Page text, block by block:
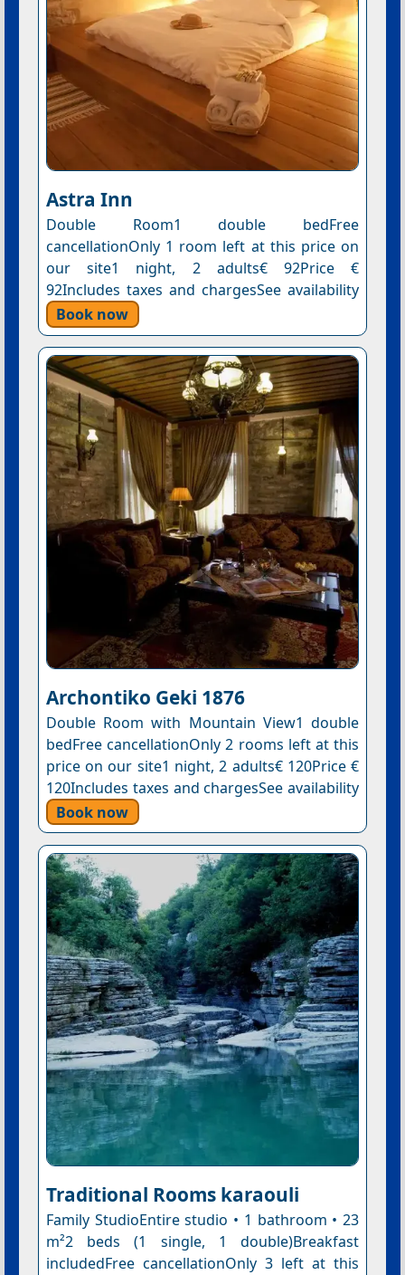
Astra Inn
Double Room1 double bedFree
cancellationOnly 1 room left at this price on
our site1 night, 2 adults€ 92Price €
92Includes taxes and chargesSee availability
Book now
Archontiko Geki 1876
Double Room with Mountain View1 double
bedFree cancellationOnly 2 rooms left at this
price on our site1 night, 2 adults€ 120Price €
120Includes taxes and chargesSee availability
Book now
Traditional Rooms karaouli
Family StudioEntire studio • 1 bathroom • 23
m²2 beds (1 single, 1 double)Breakfast
includedFree cancellationOnly 3 left at this